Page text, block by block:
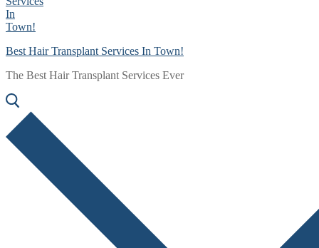
Best Hair Transplant Services In Town!
The Best Hair Transplant Services Ever